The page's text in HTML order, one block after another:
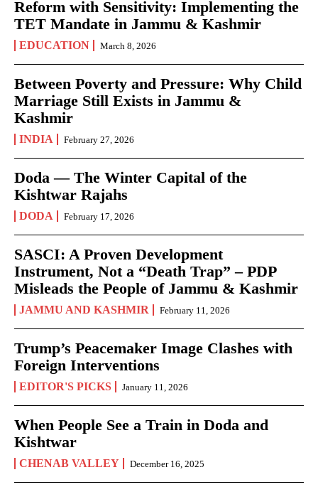
Reform with Sensitivity: Implementing the
TET Mandate in Jammu & Kashmir
EDUCATION March 8, 2026
Between Poverty and Pressure: Why Child
Marriage Still Exists in Jammu &
Kashmir
INDIA February 27, 2026
Doda — The Winter Capital of the
Kishtwar Rajahs
DODA February 17, 2026
SASCI: A Proven Development
Instrument, Not a “Death Trap” – PDP
Misleads the People of Jammu & Kashmir
JAMMU AND KASHMIR February 11, 2026
Trump’s Peacemaker Image Clashes with
Foreign Interventions
EDITOR'S PICKS January 11, 2026
When People See a Train in Doda and
Kishtwar
CHENAB VALLEY December 16, 2025